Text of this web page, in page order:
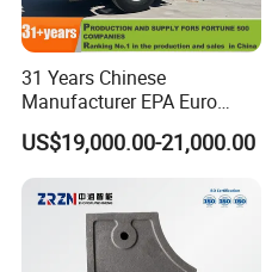
31 Years Chinese
Manufacturer EPA Euro
Hydraulic Self-Loading
Cement Concrete
Customized Truck 3.5 M3
Mixing Plant Mobile Transit
Mixer with ISO CE OEM
US$19,000.00-21,000.00